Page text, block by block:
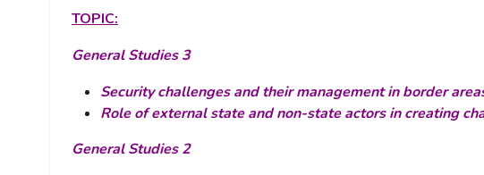
TOPIC:
General Studies 3
Security challenges and their management in border
Role of external state and non-state actors in creating
General Studies 2